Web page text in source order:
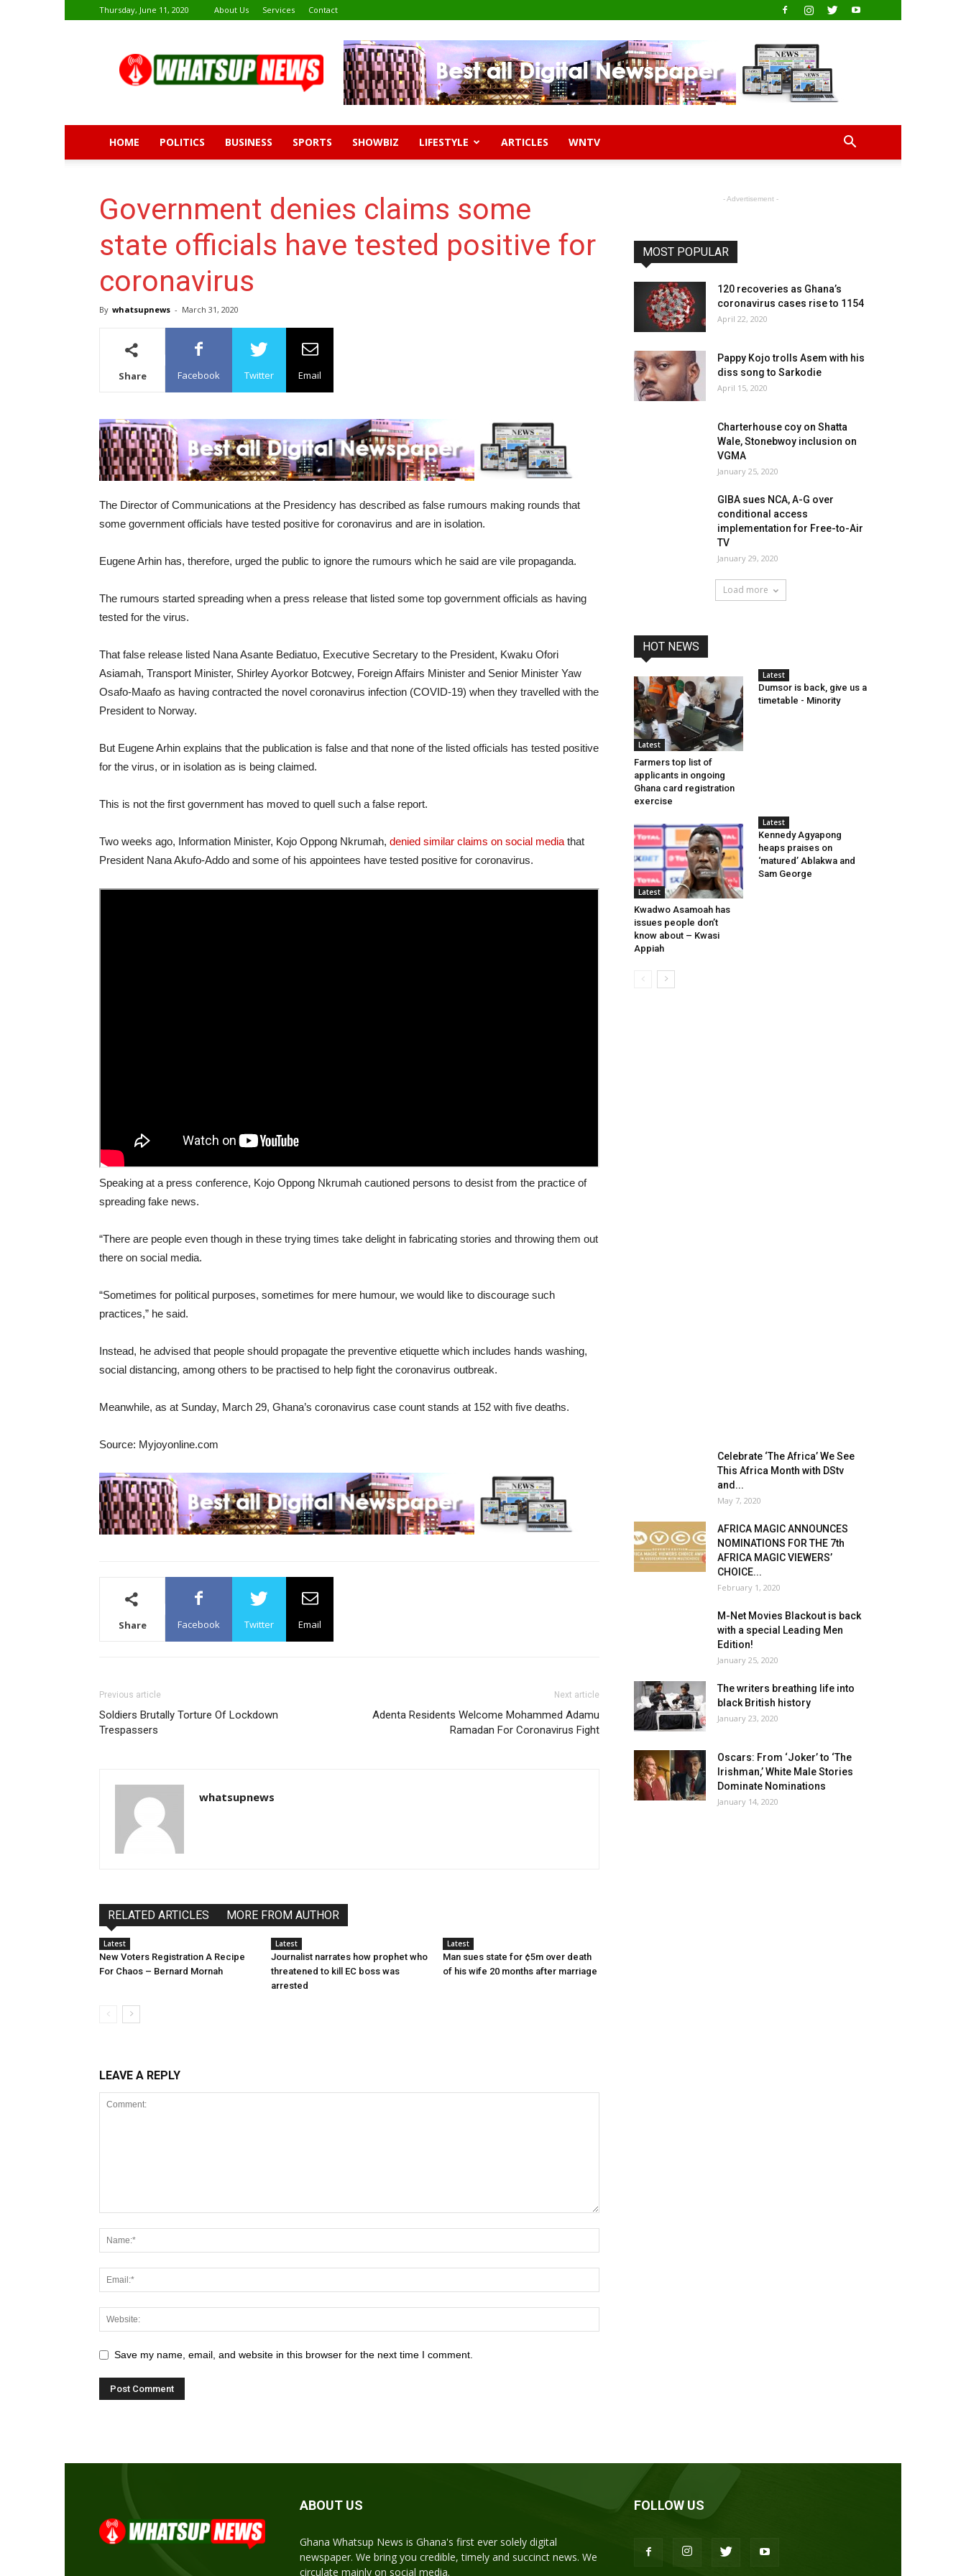
Thursday, June 11, 2020 About Us Services Contact
News
HOME POLITICS BUSINESS SPORTS SHOWBIZ LIFESTYLE ARTICLES WNTV
Government denies claims some
state officials have tested positive for
coronavirus
By whatsupnews - March 31, 2020
Share Facebook Twitter Email
The Director of Communications at the Presidency has described as false rumours making rounds that
some government officials have tested positive for coronavirus and are in isolation.
Eugene Arhin has, therefore, urged the public to ignore the rumours which he said are vile propaganda.
The rumours started spreading when a press release that listed some top government officials as having
tested for the virus.
That false release listed Nana Asante Bediatuo, Executive Secretary to the President, Kwaku Ofori
Asiamah, Transport Minister, Shirley Ayorkor Botcwey, Foreign Affairs Minister and Senior Minister Yaw
Osafo-Maafo as having contracted the novel coronavirus infection (COVID-19) when they travelled with the
President to Norway.
But Eugene Arhin explains that the publication is false and that none of the listed officials has tested positive
for the virus, or in isolation as is being claimed.
This is not the first government has moved to quell such a false report.
Two weeks ago, Information Minister, Kojo Oppong Nkrumah, denied similar claims on social media that
President Nana Akufo-Addo and some of his appointees have tested positive for coronavirus.
Speaking at a press conference, Kojo Oppong Nkrumah cautioned persons to desist from the practice of
spreading fake news.
“There are people even though in these trying times take delight in fabricating stories and throwing them out
there on social media.
“Sometimes for political purposes, sometimes for mere humour, we would like to discourage such
practices,” he said.
Instead, he advised that people should propagate the preventive etiquette which includes hands washing,
social distancing, among others to be practised to help fight the coronavirus outbreak.
Meanwhile, as at Sunday, March 29, Ghana’s coronavirus case count stands at 152 with five deaths.
Source: Myjoyonline.com
Share Facebook Twitter Email
Previous article
Soldiers Brutally Torture Of Lockdown
Trespassers
Next article
Adenta Residents Welcome Mohammed Adamu
Ramadan For Coronavirus Fight
whatsupnews
RELATED ARTICLES MORE FROM AUTHOR
Latest
New Voters Registration A Recipe
For Chaos – Bernard Mornah
Latest
Journalist narrates how prophet who
threatened to kill EC boss was
arrested
Latest
Man sues state for ¢5m over death
of his wife 20 months after marriage
LEAVE A REPLY
Save my name, email, and website in this browser for the next time I comment.
- Advertisement -
MOST POPULAR
120 recoveries as Ghana’s
coronavirus cases rise to 1154
April 22, 2020
Pappy Kojo trolls Asem with his
diss song to Sarkodie
April 15, 2020
Charterhouse coy on Shatta
Wale, Stonebwoy inclusion on
VGMA
January 25, 2020
GIBA sues NCA, A-G over
conditional access
implementation for Free-to-Air
TV
January 29, 2020
Load more
HOT NEWS
Latest
Farmers top list of
applicants in ongoing
Ghana card registration
exercise
Latest
Dumsor is back, give us a
timetable - Minority
Latest
Kwadwo Asamoah has
issues people don’t
know about – Kwasi
Appiah
Latest
Kennedy Agyapong
heaps praises on
‘matured’ Ablakwa and
Sam George
Celebrate ‘The Africa’ We See
This Africa Month with DStv
and...
May 7, 2020
AFRICA MAGIC ANNOUNCES
NOMINATIONS FOR THE 7th
AFRICA MAGIC VIEWERS’
CHOICE...
February 1, 2020
M-Net Movies Blackout is back
with a special Leading Men
Edition!
January 25, 2020
The writers breathing life into
black British history
January 23, 2020
Oscars: From ‘Joker’ to ‘The
Irishman,’ White Male Stories
Dominate Nominations
January 14, 2020
ABOUT US
Ghana Whatsup News is Ghana's first ever solely digital
newspaper. We bring you credible, timely and succinct news. We
circulate mainly on social media.
FOLLOW US